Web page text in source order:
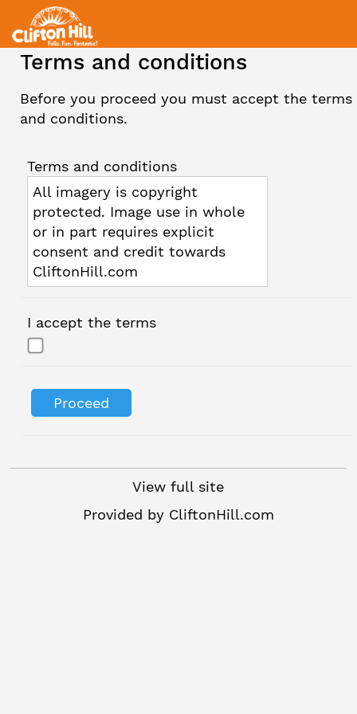
Terms and conditions
Before you proceed you must accept the terms
and conditions.
Terms and conditions
All imagery is copyright
protected. Image use in whole
or in part requires explicit
consent and credit towards
CliftonHill.com
I accept the terms
View full site
Provided by CliftonHill.com